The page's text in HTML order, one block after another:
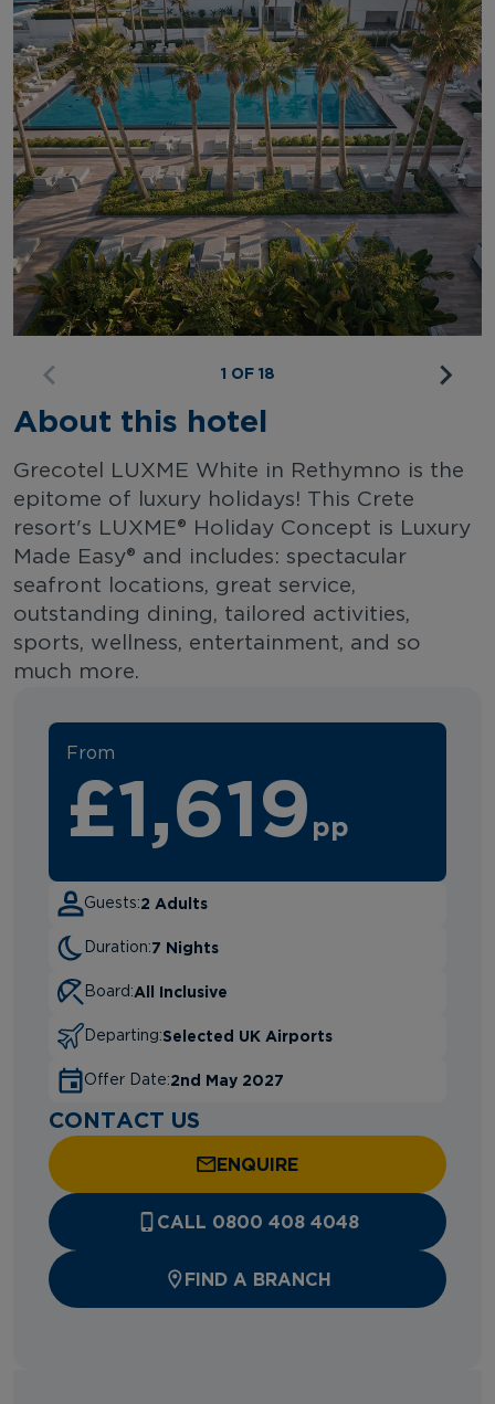
1 OF 18
About this hotel
Grecotel LUXME White in Rethymno is the
epitome of luxury holidays! This Crete
resort's LUXME® Holiday Concept is Luxury
Made Easy® and includes: spectacular
seafront locations, great service,
outstanding dining, tailored activities,
sports, wellness, entertainment, and so
much more.
From
£1,619 pp
Guests:2 Adults
Duration:7 Nights
Board:All Inclusive
Departing:Selected UK Airports
Offer Date:2nd May 2027
CONTACT US
ENQUIRE
CALL 0800 408 4048
FIND A BRANCH